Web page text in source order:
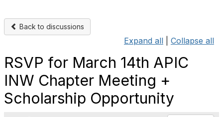
Back to discussions
Expand all Collapse all
RSVP for March 14th APIC
INW Chapter Meeting +
Scholarship Opportunity